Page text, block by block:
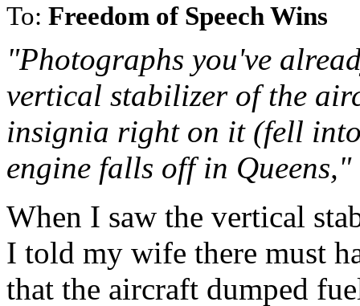
To: Freedom of Speech Wins
"Photographs you've
vertical stabilizer of the
insignia right on it (fell
engine falls off in Queens,"
When I saw the vertical
I told my wife there must
that the aircraft dumped